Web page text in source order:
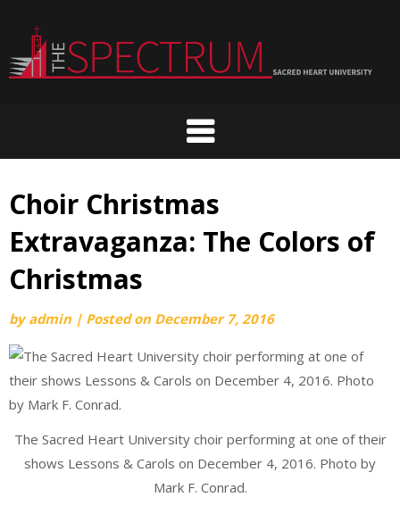
content
Choir Christmas
Extravaganza: The Colors of
Christmas
byadmin | Posted on December 7, 2016
The Sacred Heart University choir performing at one of their
shows Lessons & Carols on December 4, 2016. Photo by
Mark F. Conrad.